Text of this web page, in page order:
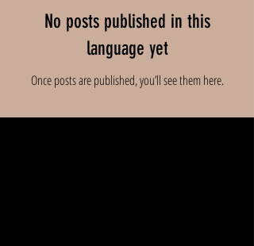
No posts published in this
language yet
Once posts are published, you’ll see them here.